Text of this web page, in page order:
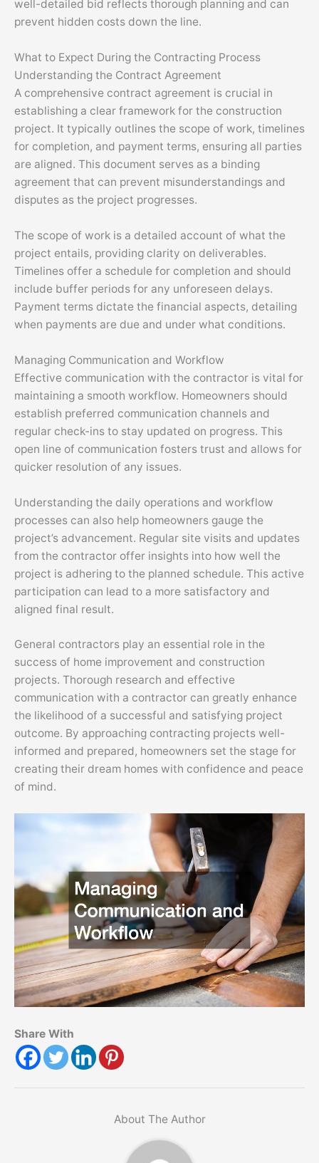
well-detailed bid reflects thorough planning and can
prevent hidden costs down the line.
What to Expect During the Contracting Process
Understanding the Contract Agreement
A comprehensive contract agreement is crucial in
establishing a clear framework for the construction
project. It typically outlines the scope of work, timelines
for completion, and payment terms, ensuring all parties
are aligned. This document serves as a binding
agreement that can prevent misunderstandings and
disputes as the project progresses.
The scope of work is a detailed account of what the
project entails, providing clarity on deliverables.
Timelines offer a schedule for completion and should
include buffer periods for any unforeseen delays.
Payment terms dictate the financial aspects, detailing
when payments are due and under what conditions.
Managing Communication and Workflow
Effective communication with the contractor is vital for
maintaining a smooth workflow. Homeowners should
establish preferred communication channels and
regular check-ins to stay updated on progress. This
open line of communication fosters trust and allows for
quicker resolution of any issues.
Understanding the daily operations and workflow
processes can also help homeowners gauge the
project’s advancement. Regular site visits and updates
from the contractor offer insights into how well the
project is adhering to the planned schedule. This active
participation can lead to a more satisfactory and
aligned final result.
General contractors play an essential role in the
success of home improvement and construction
projects. Thorough research and effective
communication with a contractor can greatly enhance
the likelihood of a successful and satisfying project
outcome. By approaching contracting projects well-
informed and prepared, homeowners set the stage for
creating their dream homes with confidence and peace
of mind.
Share With
About The Author